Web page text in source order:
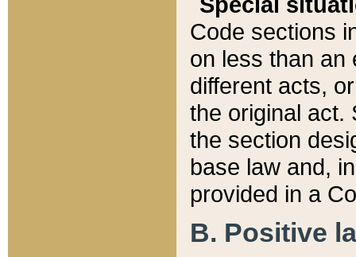
Code sections
on less than an
different acts,
the original act.
the section
base law and,
provided in a
B. Positive